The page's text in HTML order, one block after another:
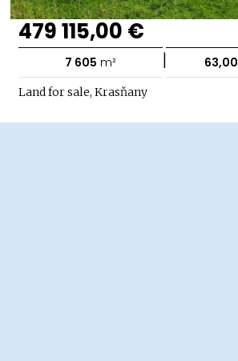
479 115,00 €
7 605 m² | 63,00
Land for sale, Krasňany